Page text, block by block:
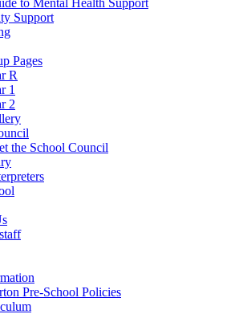
Support
Pages
R
1
2
the School Council
Pre-School Policies